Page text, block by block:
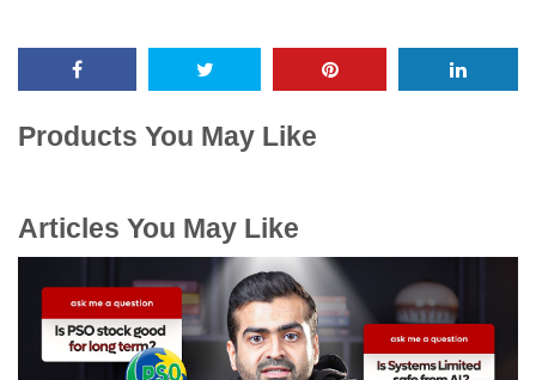
Products You May Like
Articles You May Like